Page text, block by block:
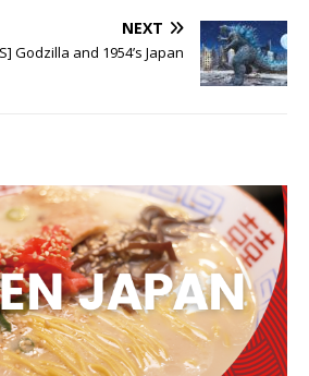
NEXT
Godzilla and 1954’s Japan